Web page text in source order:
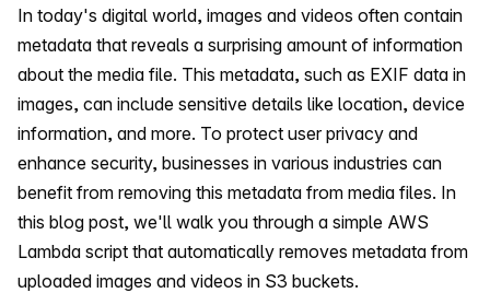
In today's digital world, images and videos often contain
metadata that reveals a surprising amount of information
about the media file. This metadata, such as EXIF data in
images, can include sensitive details like location, device
information, and more. To protect user privacy and
enhance security, businesses in various industries can
benefit from removing this metadata from media files. In
this blog post, we'll walk you through a simple AWS
Lambda script that automatically removes metadata from
uploaded images and videos in S3 buckets.